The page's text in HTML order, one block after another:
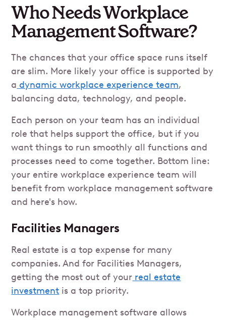
Who Needs Workplace
Management Software?
The chances that your office space runs itself
are slim. More likely your office is supported by
a dynamic workplace experience team,
balancing data, technology, and people.
Each person on your team has an individual
role that helps support the office, but if you
want things to run smoothly all functions and
processes need to come together. Bottom line:
your entire workplace experience team will
benefit from workplace management software
and here's how.
Facilities Managers
Real estate is a top expense for many
companies. And for Facilities Managers,
getting the most out of your real estate
investment is a top priority.
Workplace management software allows